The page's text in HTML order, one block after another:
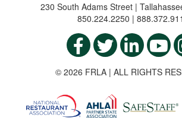
230 South Adams Street |
850.224.2250 |
© 2026 FRLA | ALL RIGHTS